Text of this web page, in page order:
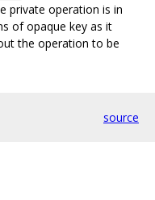
private operation is in
of opaque key as it
the operation to be
source